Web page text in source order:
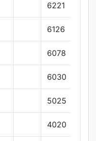
6221
6126
6078
6030
5025
4020